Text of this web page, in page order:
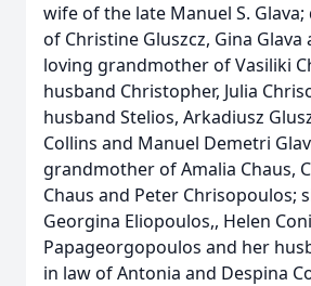
wife of the late Manuel S.
of Christine Gluszcz, Gina Glava
loving grandmother of Vasiliki
husband Christopher, Julia
husband Stelios, Arkadiusz
Collins and Manuel Demetri
grandmother of Amalia Chaus,
Chaus and Peter Chrisopoulos;
Georgina Eliopoulos,, Helen
Papageorgopoulos and her
in law of Antonia and Despina